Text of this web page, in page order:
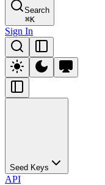
Search
⌘K
Sign In
Seed Keys
API